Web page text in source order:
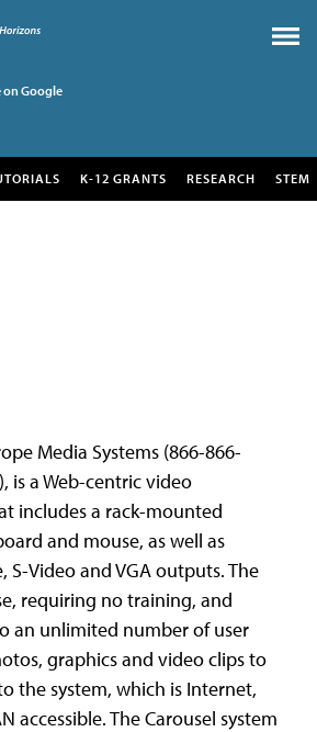
on Google
K-12 GRANTS RESEARCH STEM
Media Systems (866-866-
), is a Web-centric video
includes a rack-mounted
and mouse, as well as
Video and VGA outputs. The
requiring no training, and
an unlimited number of user
graphics and video clips to
the system, which is Internet,
accessible. The Carousel system